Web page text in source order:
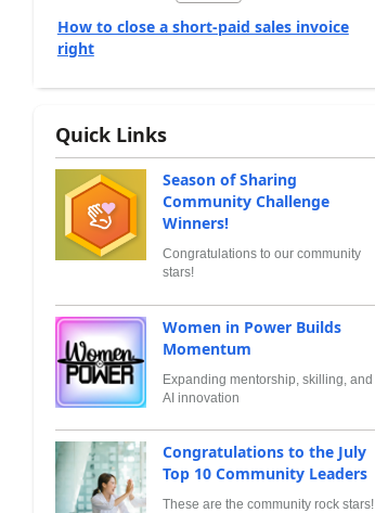
How to close a short-paid sales invoice
right
Quick Links
Season of Sharing
Community Challenge
Winners!
Congratulations to our community
stars!
Women in Power Builds
Momentum
Expanding mentorship, skilling, and
AI innovation
Congratulations to the July
Top 10 Community Leaders
These are the community rock stars!